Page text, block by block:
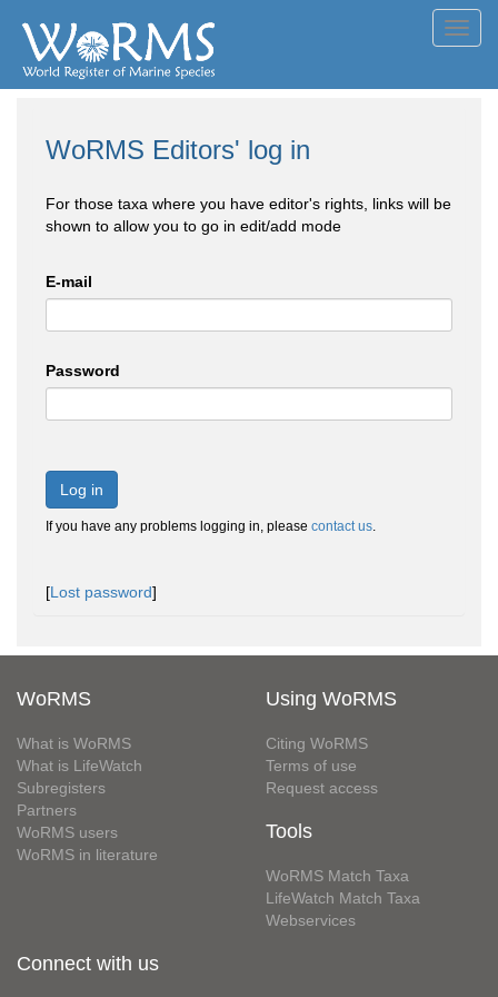
WoRMS Editors' log in
For those taxa where you have editor's rights, links will be
shown to allow you to go in edit/add mode
E-mail
Password
Log in
If you have any problems logging in, please contact us.
[Lost password]
WoRMS
What is WoRMS
What is LifeWatch
Subregisters
Partners
WoRMS users
WoRMS in literature
Using WoRMS
Citing WoRMS
Terms of use
Request access
Tools
WoRMS Match Taxa
LifeWatch Match Taxa
Webservices
Connect with us